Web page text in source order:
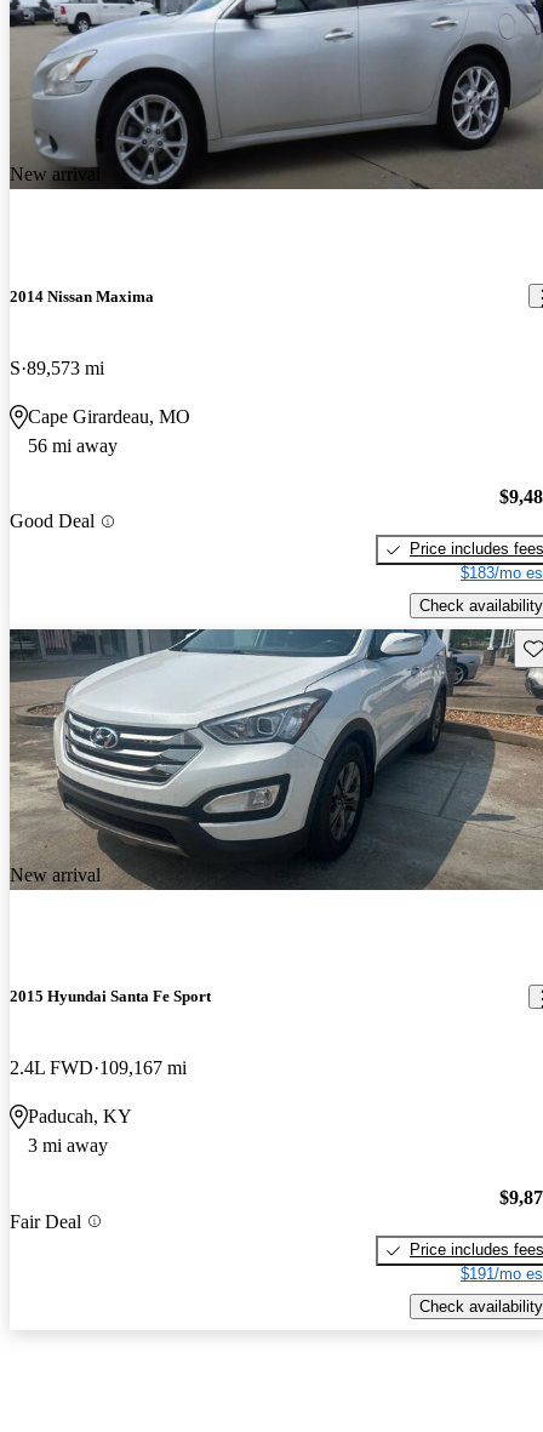
New arrival
2014 Nissan Maxima
S 89,573 mi
Cape Girardeau, MO
56 mi away
Good Deal
Price includes fees
$183/mo
Check availability
New arrival
2015 Hyundai Santa Fe Sport
2.4L FWD 109,167 mi
Paducah, KY
3 mi away
Fair Deal
Price includes fees
$191/mo
Check availability